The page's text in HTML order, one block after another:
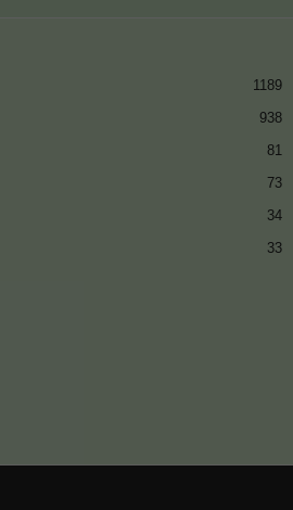
1189
938
81
73
34
33